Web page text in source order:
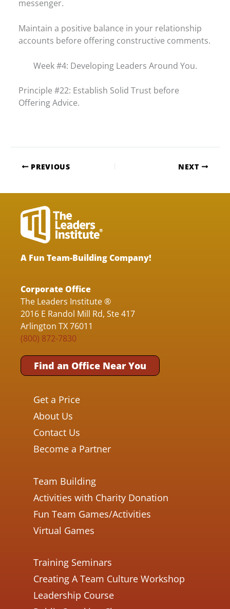
messenger.
Maintain a positive balance in your relationship
accounts before offering constructive comments.
Week #4: Developing Leaders Around You.
Principle #22: Establish Solid Trust before
Offering Advice.
PREVIOUS NEXT
A Fun Team-Building Company!
Corporate Office
The Leaders Institute ®
2016 E Randol Mill Rd, Ste 417
Arlington TX 76011
(800) 872-7830
Find an Office Near You
Get a Price
About Us
Contact Us
Become a Partner
Team Building
Activities with Charity Donation
Fun Team Games/Activities
Virtual Games
Training Seminars
Creating A Team Culture Workshop
Leadership Course